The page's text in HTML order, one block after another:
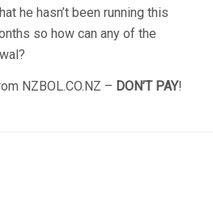
he hasn’t been running this
so how can any of the
NZBOL.CO.NZ – DON’T PAY!